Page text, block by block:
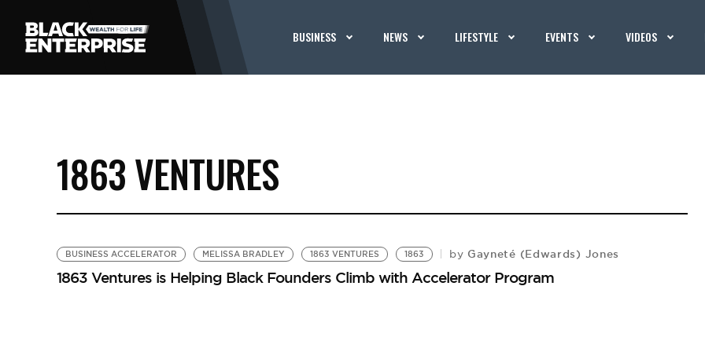
BUSINESS NEWS LIFESTYLE EVENTS VIDEOS
1863 VENTURES
BUSINESS ACCELERATOR MELISSA BRADLEY 1863 VENTURES 1863 by Gayneté (Edwards) Jones
1863 Ventures is Helping Black Founders Climb with Accelerator Program